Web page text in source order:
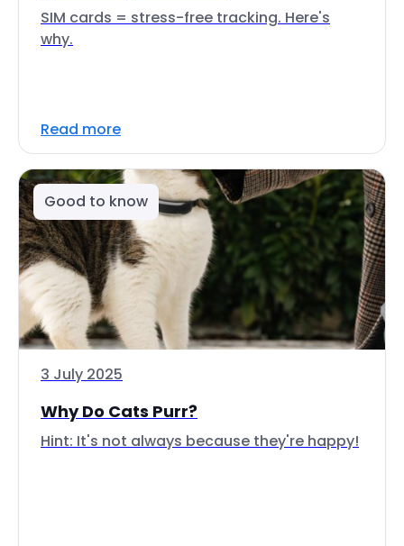
SIM cards = stress-free tracking. Here's
why.
Read more
Good to know
3 July 2025
Why Do Cats Purr?
Hint: It's not always because they're happy!